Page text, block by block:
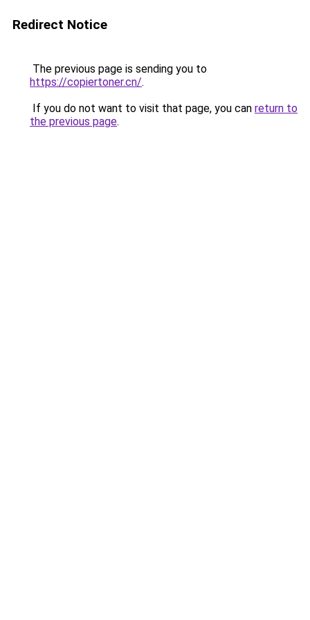
Redirect Notice
The previous page is sending you to
https://copiertoner.cn/.
If you do not want to visit that page, you can return to
the previous page.